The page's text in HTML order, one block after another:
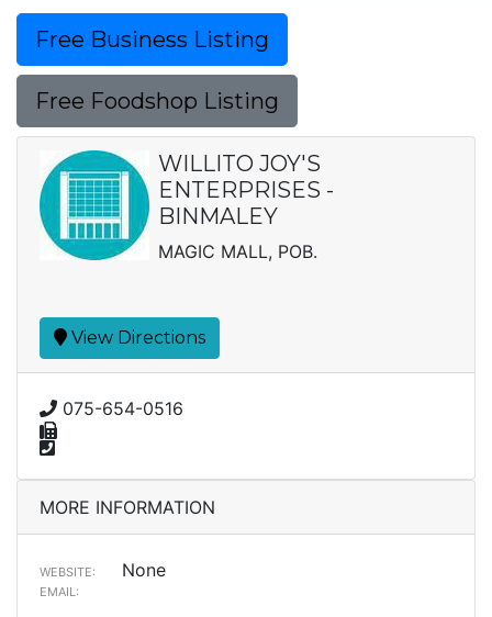
Free Business Listing
Free Foodshop Listing
WILLITO JOY'S
ENTERPRISES -
BINMALEY
MAGIC MALL, POB.
View Directions
075-654-0516
MORE INFORMATION
WEBSITE: None
EMAIL: